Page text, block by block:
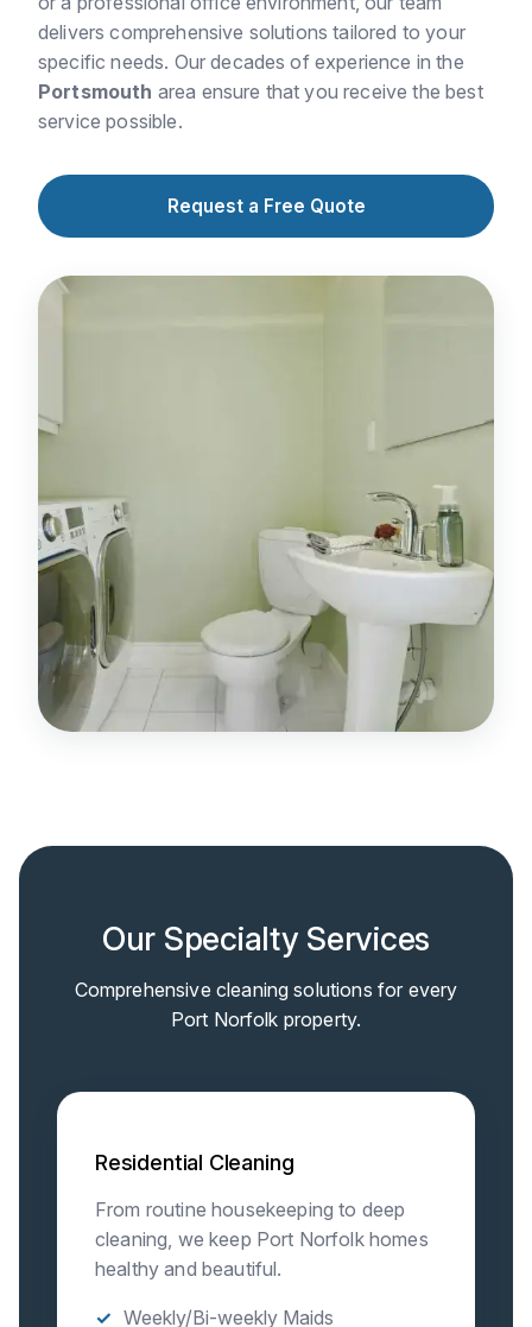
delivers comprehensive solutions tailored to your
specific needs. Our decades of experience in the
Portsmouth area ensure that you receive the best
service possible.
Request a Free Quote
Our Specialty Services
Comprehensive cleaning solutions for every
Port Norfolk property.
Residential Cleaning
From routine housekeeping to deep
cleaning, we keep Port Norfolk homes
healthy and beautiful.
Weekly/Bi-weekly Maids